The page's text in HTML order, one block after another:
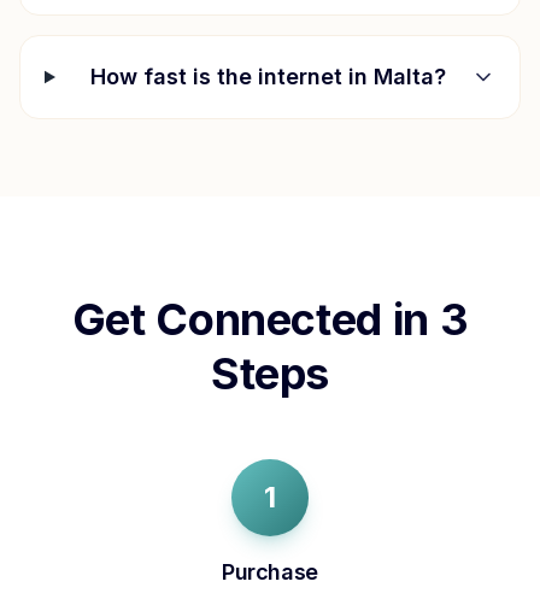
How fast is the internet in Malta?
Get Connected in 3
Steps
1
Purchase